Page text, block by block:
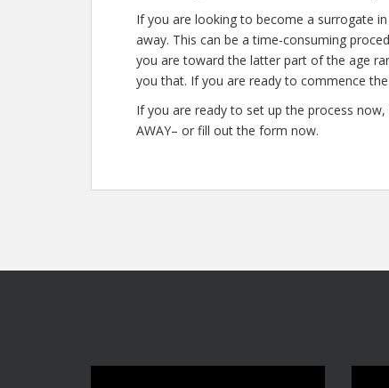
If you are looking to become a surrogate
away. This can be a time-consuming
you are toward the latter part of the age
you that. If you are ready to commence
If you are ready to set up the process
AWAY– or fill out the form now.